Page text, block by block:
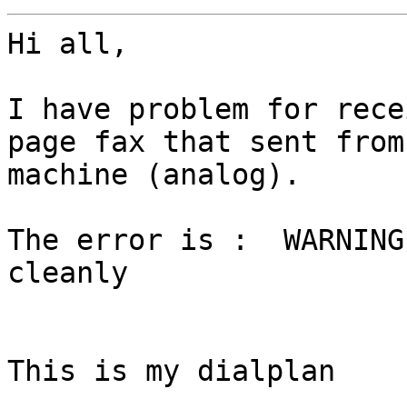
Hi all,
I have problem for
page fax that sent
machine (analog).
The error is :
cleanly
This is my dialplan